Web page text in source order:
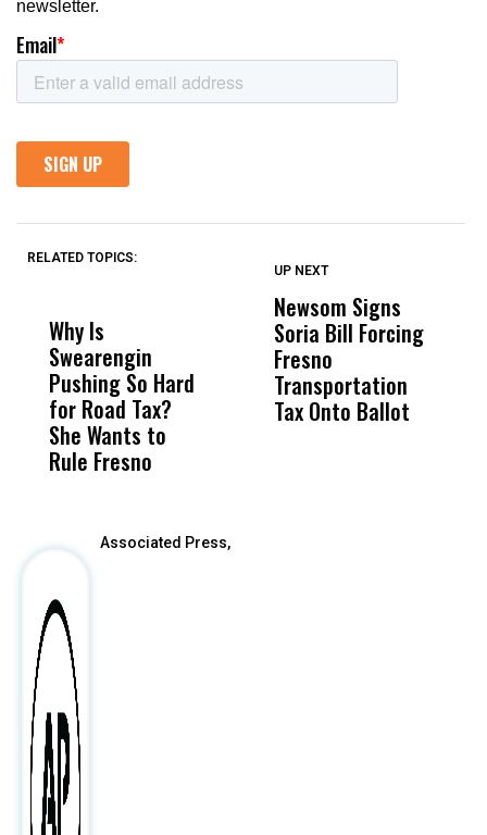
RELATED TOPICS:
Why Is
Swearengin
Pushing So Hard
for Road Tax?
She Wants to
Rule Fresno
Wittrup: Fresno
Unified’s Failure
Was Not Just
What Happened
UP NEXT
Newsom Signs
Soria Bill Forcing
Fresno
Transportation
Tax Onto Ballot
Associated Press,